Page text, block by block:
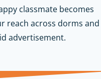
classmate becomes
reach across dorms and
advertisement.